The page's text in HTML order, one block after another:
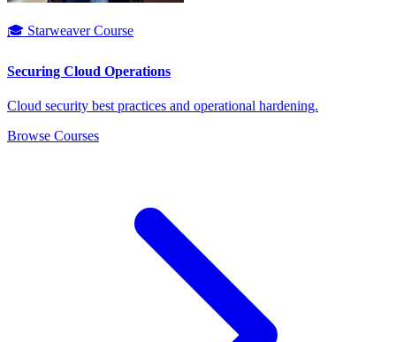
🎓 Starweaver Course
Securing Cloud Operations
Cloud security best practices and operational hardening.
Browse Courses